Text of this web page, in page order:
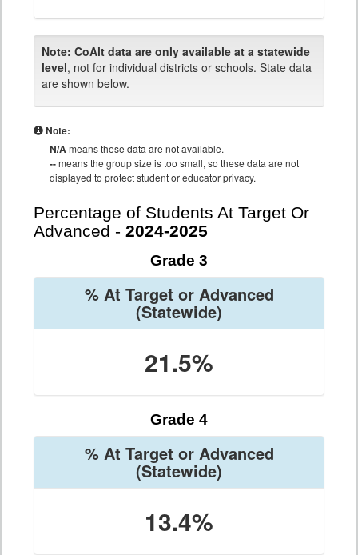
Note: CoAlt data are only available at a statewide
level, not for individual districts or schools. State data
are shown below.
Note:
N/Ameans these data are not available.
--means the group size is too small, so these data are not
displayed to protect student or educator privacy.
Percentage of Students At Target Or
Advanced - 2024-2025
Grade 3
% At Target or Advanced
(Statewide)
21.5%
Grade 4
% At Target or Advanced
(Statewide)
13.4%